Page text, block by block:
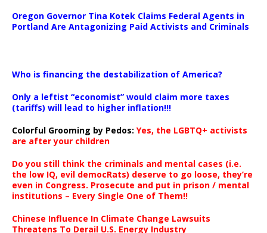
Oregon Governor Tina Kotek Claims Federal Agents in
Portland Are Antagonizing Paid Activists and Criminals
Who is financing the destabilization of America?
Only a leftist “economist” would claim more taxes
(tariffs) will lead to higher inflation!!!
Colorful Grooming by Pedos: Yes, the LGBTQ+ activists
are after your children
Do you still think the criminals and mental cases (i.e.
the low IQ, evil democRats) deserve to go loose, they’re
even in Congress. Prosecute and put in prison / mental
institutions – Every Single One of Them!!
Chinese Influence In Climate Change Lawsuits
Threatens To Derail U.S. Energy Industry